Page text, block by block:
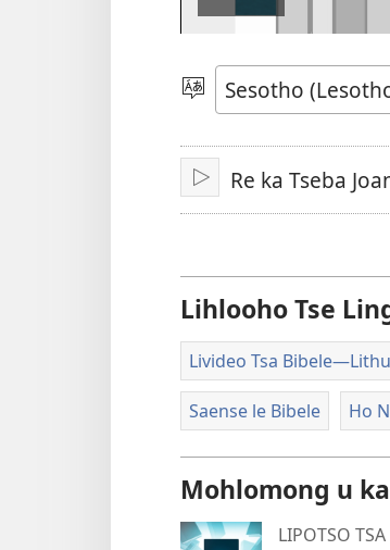
Bapala
video
Khetha
Puo
BapalaRe ka Tseba
Lihlooho Tse
Livideo Tsa
Saense le Bibele Ho
Mohlomong u
LIPOTSO